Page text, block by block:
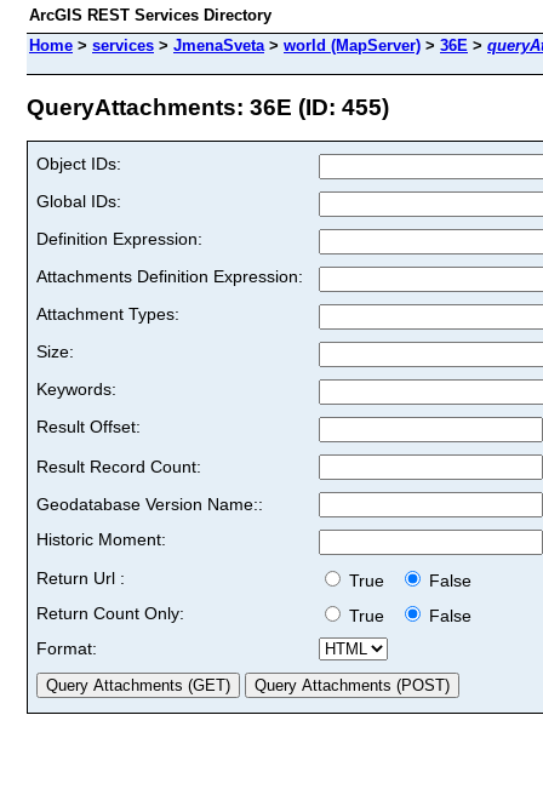
ArcGIS REST Services Directory
Home > services > JmenaSveta> world (MapServer) > 36E >
QueryAttachments: 36E (ID: 455)
Object IDs:
Global IDs:
Definition Expression:
Attachments Definition Expression:
Attachment Types:
Size:
Keywords:
Result Offset:
Result Record Count:
Geodatabase Version Name::
Historic Moment:
Return Url :
True
False
Return Count Only:
True
False
Format: